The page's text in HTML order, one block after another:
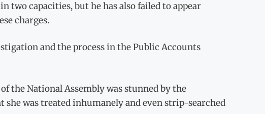
two capacities, but he has also failed to appear
char­ges.
and the process in the Public Accounts
the National Assembly was stunned by the
was treated inhumanely and even strip-searched